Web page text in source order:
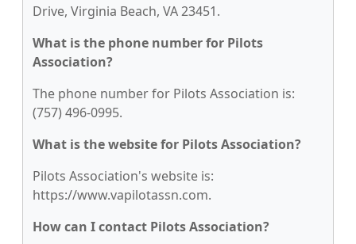
Drive, Virginia Beach, VA 23451.
What is the phone number for Pilots
Association?
The phone number for Pilots Association is:
(757) 496-0995.
What is the website for Pilots Association?
Pilots Association's website is:
https://www.vapilotassn.com.
How can I contact Pilots Association?